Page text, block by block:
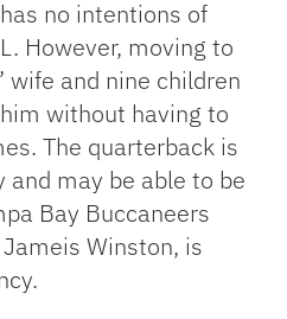
no intentions of
However, moving to
wife and nine children
without having to
The quarterback is
and may be able to be
Bay Buccaneers
Winston, is